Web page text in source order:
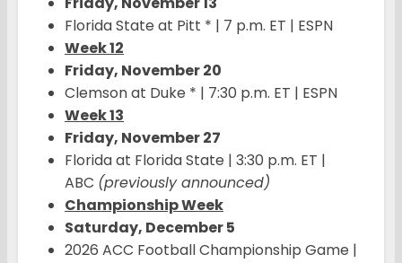
Florida State at Pitt * | 7 p.m. ET | ESPN
Week 12
Friday, November 20
Clemson at Duke * | 7:30 p.m. ET | ESPN
Week 13
Friday, November 27
Florida at Florida State | 3:30 p.m. ET |
ABC (previously announced)
Championship Week
Saturday, December 5
2026 ACC Football Championship Game |